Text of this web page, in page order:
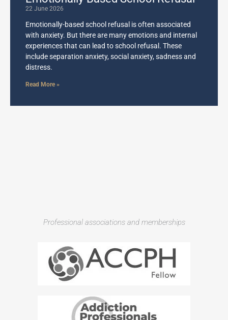
22 June 2026
Emotionally-based school refusal is often associated
with anxiety. But there are many emotions and internal
experiences that can lead to school refusal. These
include separation anxiety, social anxiety, sadness and
distress.
Read More »
Professional associations and memberships